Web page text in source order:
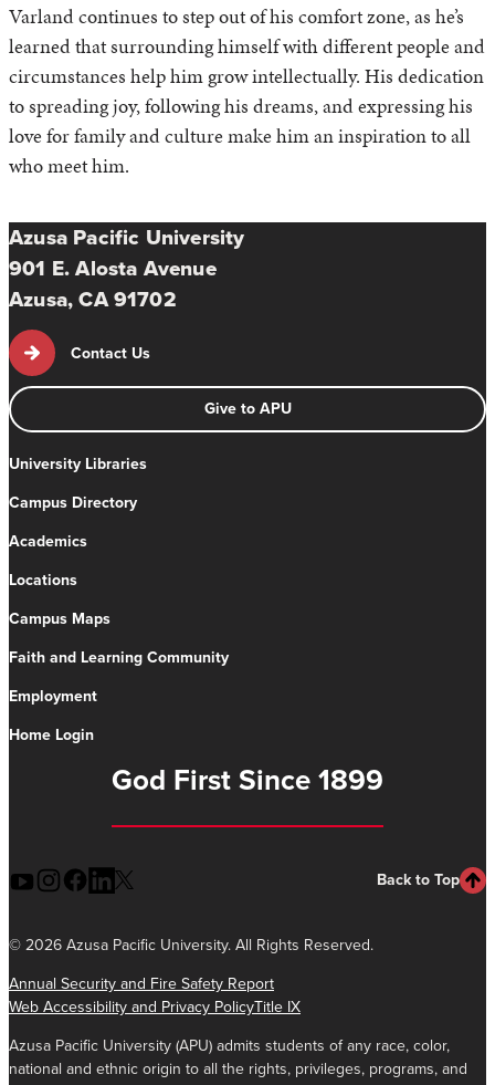
Varland continues to step out of his comfort zone, as he’s
learned that surrounding himself with different people and
circumstances help him grow intellectually. His dedication
to spreading joy, following his dreams, and expressing his
love for family and culture make him an inspiration to all
who meet him.
Azusa Pacific University
901 E. Alosta Avenue
Azusa, CA 91702
Contact Us
Give to APU
University Libraries
Campus Directory
Academics
Locations
Campus Maps
Faith and Learning Community
Employment
Home Login
God First Since 1899
Back to Top
©2026 Azusa Pacific University. All Rights Reserved.
Annual Security and Fire Safety Report
Web Accessibility and Privacy PolicyTitle IX
Azusa Pacific University (APU) admits students of any race, color,
national and ethnic origin to all the rights, privileges, programs, and